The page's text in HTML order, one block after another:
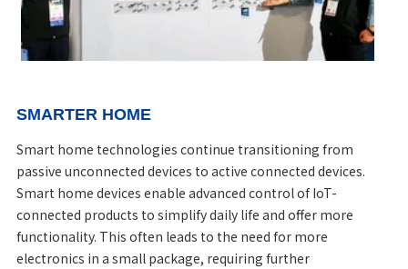
SMARTER HOME
Smart home technologies continue transitioning from
passive unconnected devices to active connected devices.
Smart home devices enable advanced control of IoT-
connected products to simplify daily life and offer more
functionality. This often leads to the need for more
electronics in a small package, requiring further